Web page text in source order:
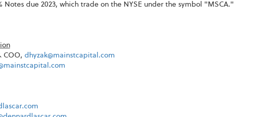
Notes due 2023, which trade on the NYSE under the symbol "MSCA."
COO, dhyzak@mainstcapital.com